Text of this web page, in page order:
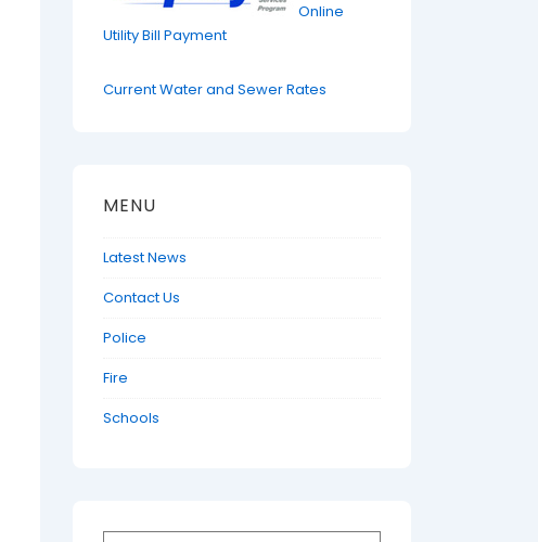
Online
Utility Bill Payment
Current Water and Sewer Rates
MENU
Latest News
Contact Us
Police
Fire
Schools